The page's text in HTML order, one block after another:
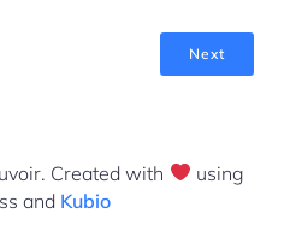
Next
Created with
using
and Kubio